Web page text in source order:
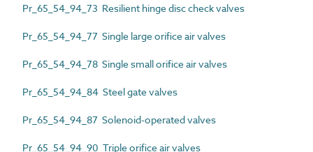
Pr_65_54_94_73 Resilient hinge disc check valves
Pr_65_54_94_77 Single large orifice air valves
Pr_65_54_94_78 Single small orifice air valves
Pr_65_54_94_84 Steel gate valves
Pr_65_54_94_87 Solenoid-operated valves
Pr_65_54_94_90 Triple orifice air valves